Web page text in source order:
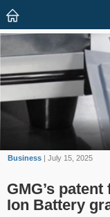
Business | July 15, 2025
GMG’s
Ion Battery